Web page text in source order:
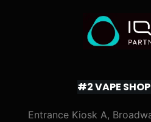
#2 VAPE
Entrance Kiosk A,